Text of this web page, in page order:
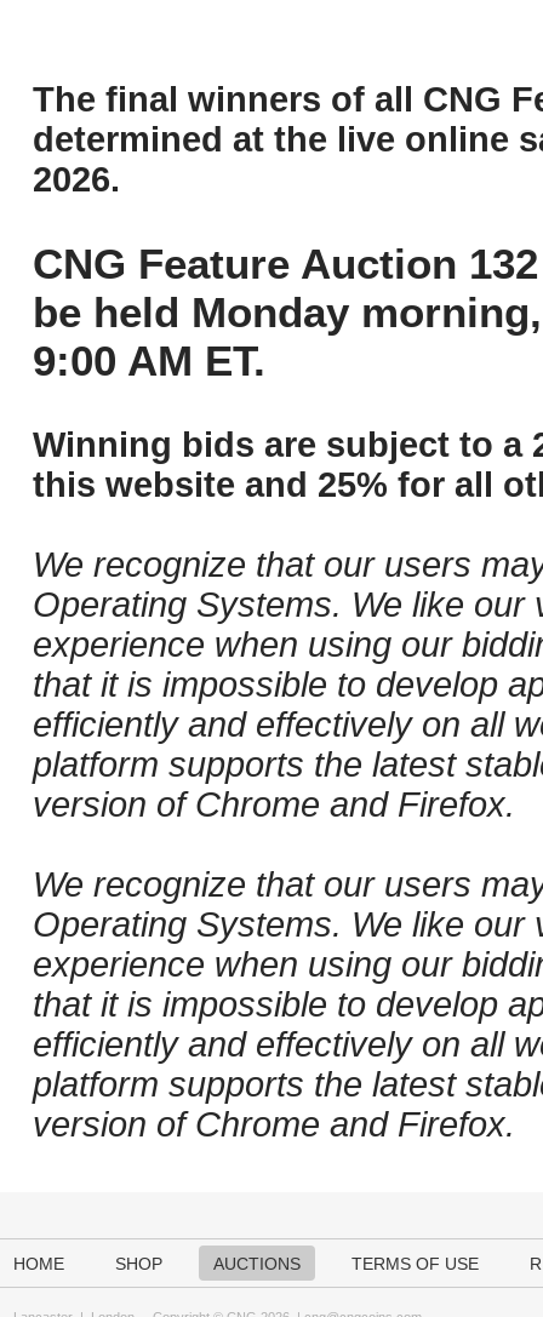
The final winners of all CNG
determined at the live online
2026.
CNG Feature Auction
be held Monday
9:00 AM ET.
Winning bids are subject to a
this website and 25% for all
We recognize that our users
Operating Systems. We like
experience when using our
that it is impossible to develop
efficiently and effectively on all
platform supports the latest
version of Chrome and Firefox.
We recognize that our users
Operating Systems. We like
experience when using our
that it is impossible to develop
efficiently and effectively on all
platform supports the latest
version of Chrome and Firefox.
HOME SHOP AUCTIONS TERMS OF USE